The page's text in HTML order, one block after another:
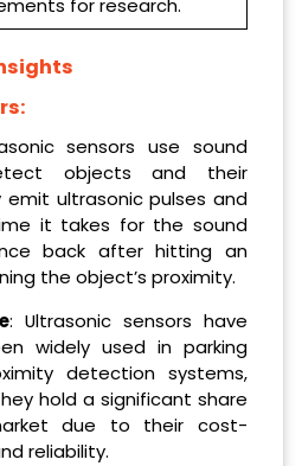
for research.
sensors use sound
objects and their
emit ultrasonic pulses and
it takes for the sound
back after hitting an
the object’s proximity.
: Ultrasonic sensors have
widely used in parking
detection systems,
hold a significant share
due to their cost-
reliability.